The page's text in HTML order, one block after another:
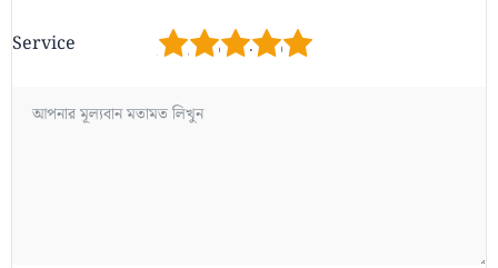
Service 5
4
3
2